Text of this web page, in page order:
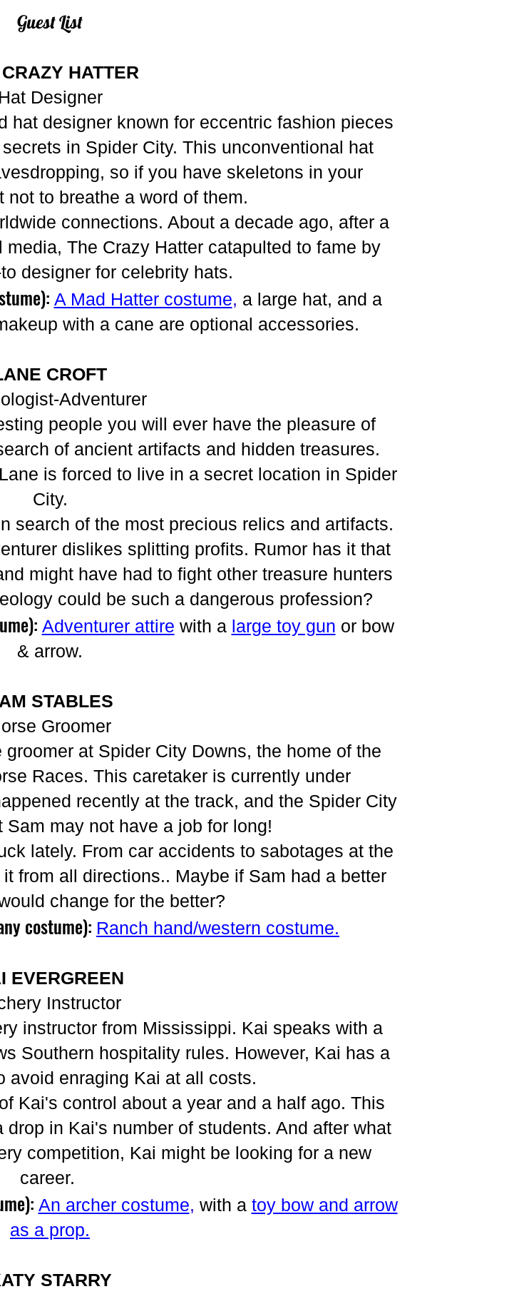
Guest List
HATTER
Hat Designer
hat designer known for eccentric fashion pieces
in Spider City. This unconventional hat
so if you have skeletons in your
not to breathe a word of them.
connections. About a decade ago, after a
The Crazy Hatter catapulted to fame by
designer for celebrity hats.
A Mad Hatter costume, a large hat, and a
with a cane are optional accessories.
CROFT
Adventurer
people you will ever have the pleasure of
of ancient artifacts and hidden treasures.
is forced to live in a secret location in Spider
City.
search of the most precious relics and artifacts.
dislikes splitting profits. Rumor has it that
might have had to fight other treasure hunters
could be such a dangerous profession?
Adventurer attire with a large toy gun or bow
& arrow.
STABLES
Groomer
at Spider City Downs, the home of the
Races. This caretaker is currently under
recently at the track, and the Spider City
Sam may not have a job for long!
lately. From car accidents to sabotages at the
from all directions.. Maybe if Sam had a better
change for the better?
costume): Ranch hand/western costume.
EVERGREEN
Instructor
instructor from Mississippi. Kai speaks with a
Southern hospitality rules. However, Kai has a
avoid enraging Kai at all costs.
Kai's control about a year and a half ago. This
in Kai's number of students. And after what
competition, Kai might be looking for a new
career.
An archer costume, with a toy bow and arrow
as a prop.
STARRY